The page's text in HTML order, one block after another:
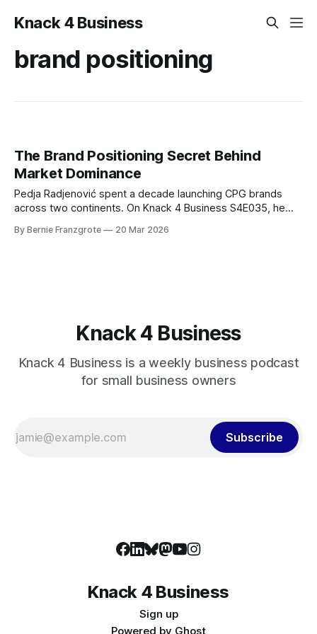
Knack 4 Business
brand positioning
The Brand Positioning Secret Behind
Market Dominance
Pedja Radjenović spent a decade launching CPG brands
across two continents. On Knack 4 Business S4E035, he
market entry, shelf space, and revenue.
By Bernie Franzgrote 20 Mar 2026
Knack 4 Business
Knack 4 Business is a weekly business podcast
for small business owners
Subscribe
Knack 4 Business
Sign up
Powered by Ghost